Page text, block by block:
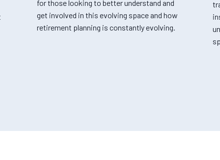
for those looking to better understand and
get involved in this evolving space and how
retirement planning is constantly evolving.